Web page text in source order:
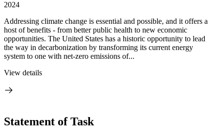
2024
Addressing climate change is essential and possible, and it offers a
host of benefits - from better public health to new economic
opportunities. The United States has a historic opportunity to lead
the way in decarbonization by transforming its current energy
system to one with net-zero emissions of...
View details
Statement of Task